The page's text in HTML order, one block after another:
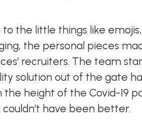
the little things like
the personal pieces
recruiters. The team
solution out of the gate
height of the Covid-19
have been better.